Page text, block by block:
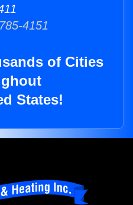
4151
of Cities
States!